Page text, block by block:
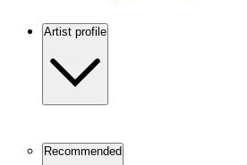
Artist profile
Recommended